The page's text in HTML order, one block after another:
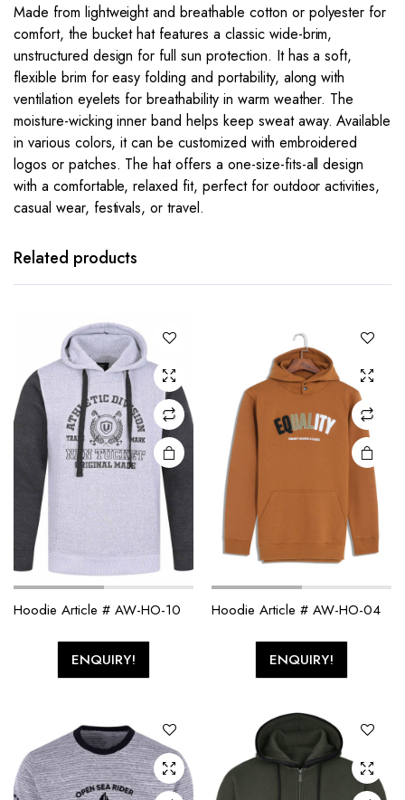
Made from lightweight and breathable cotton or polyester for
comfort, the bucket hat features a classic wide-brim,
unstructured design for full sun protection. It has a soft,
flexible brim for easy folding and portability, along with
ventilation eyelets for breathability in warm weather. The
moisture-wicking inner band helps keep sweat away. Available
in various colors, it can be customized with embroidered
logos or patches. The hat offers a one-size-fits-all design
with a comfortable, relaxed fit, perfect for outdoor activities,
casual wear, festivals, or travel.
Related products
Hoodie Article # AW-HO-10
ENQUIRY!
Hoodie Article # AW-HO-04
ENQUIRY!